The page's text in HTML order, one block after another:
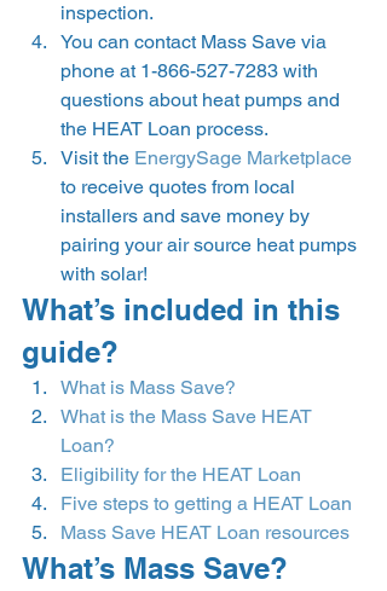
inspection.
You can contact Mass Save via
phone at 1-866-527-7283 with
questions about heat pumps and
the HEAT Loan process.
Visit the EnergySage Marketplace
to receive quotes from local
installers and save money by
pairing your air source heat pumps
with solar!
What’s included in this
guide?
What is Mass Save?
What is the Mass Save HEAT
Loan?
Eligibility for the HEAT Loan
Five steps to getting a HEAT Loan
Mass Save HEAT Loan resources
What’s Mass Save?